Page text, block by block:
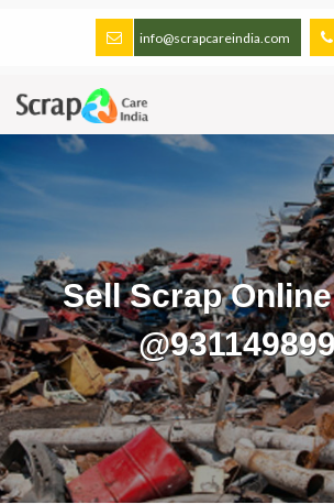
info@scrapcareindia.com
Sell Scrap